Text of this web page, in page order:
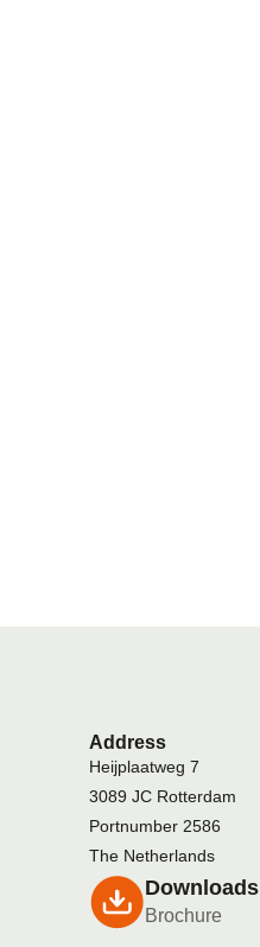
Address
Heijplaatweg 7
3089 JC Rotterdam
Portnumber 2586
The Netherlands
Downloads
Brochure